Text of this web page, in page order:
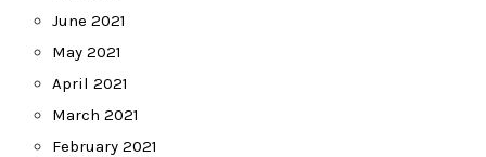
June 2021
May 2021
April 2021
March 2021
February 2021